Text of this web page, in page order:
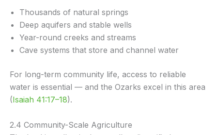
Thousands of natural springs
Deep aquifers and stable wells
Year-round creeks and streams
Cave systems that store and channel water
For long-term community life, access to reliable
water is essential — and the Ozarks excel in this area
(Isaiah 41:17–18).
2.4 Community-Scale Agriculture